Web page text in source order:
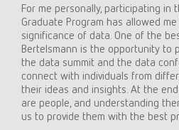
For me personally, participating in
Graduate Program has allowed
significance of data. One of the
Bertelsmann is the opportunity to
the data summit and the data
connect with individuals from
their ideas and insights. At the
are people, and understanding
us to provide them with the best